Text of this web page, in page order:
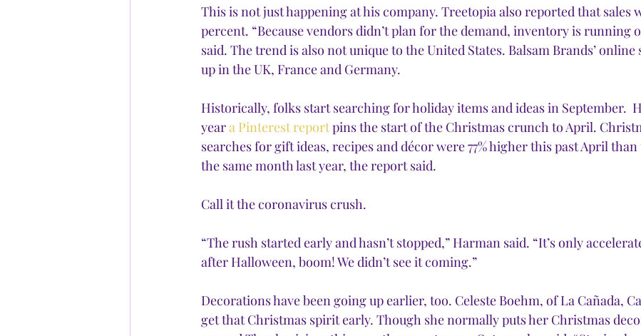
This is not just happening at his company. Treetopia also reported that sales
percent. “Because vendors didn’t plan for the demand, inventory is running
said. The trend is also not unique to the United States. Balsam Brands’ online
up in the UK, France and Germany.
Historically, folks start searching for holiday items and ideas in September.
year a Pinterest report pins the start of the Christmas crunch to April.
searches for gift ideas, recipes and décor were 77% higher this past April
the same month last year, the report said.
Call it the coronavirus crush.
“The rush started early and hasn’t stopped,” Harman said. “It’s only
after Halloween, boom! We didn’t see it coming.”
Decorations have been going up earlier, too. Celeste Boehm, of La Cañada,
get that Christmas spirit early. Though she normally puts her Christmas